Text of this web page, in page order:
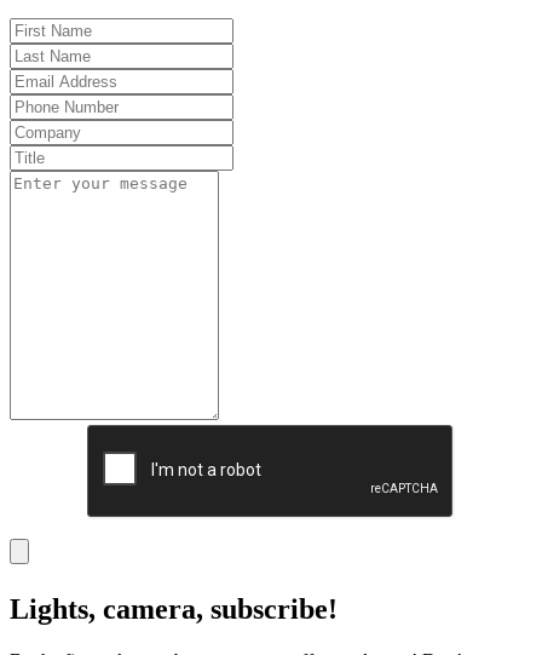
Lights, camera, subscribe!